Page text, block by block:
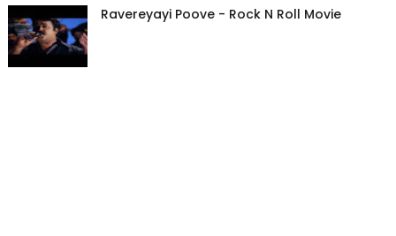
Ravereyayi Poove - Rock N Roll Movie